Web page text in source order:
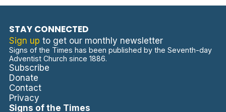
STAY CONNECTED
Sign up to get our monthly newsletter
Signs of the Times has been published by the Seventh-day
Adventist Church since 1886.
Subscribe
Donate
Contact
Privacy
Signs of the Times